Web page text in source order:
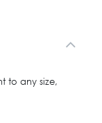
to any size,